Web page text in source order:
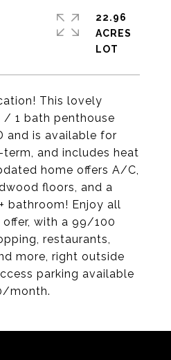
This lovely
1 bath penthouse
and is available for
and includes heat
home offers A/C,
floors, and a
bathroom! Enjoy all
with a 99/100
restaurants,
more, right outside
parking available
month.
22.96
ACRES